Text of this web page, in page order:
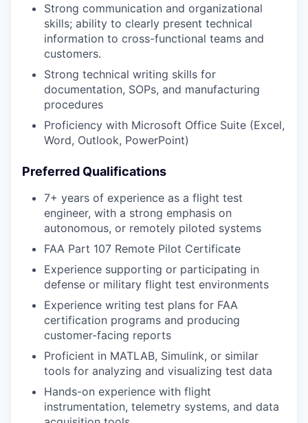
Strong communication and organizational
skills; ability to clearly present technical
information to cross-functional teams and
customers.
Strong technical writing skills for
documentation, SOPs, and manufacturing
procedures
Proficiency with Microsoft Office Suite (Excel,
Word, Outlook, PowerPoint)
Preferred Qualifications
7+ years of experience as a flight test
engineer, with a strong emphasis on
autonomous, or remotely piloted systems
FAA Part 107 Remote Pilot Certificate
Experience supporting or participating in
defense or military flight test environments
Experience writing test plans for FAA
certification programs and producing
customer-facing reports
Proficient in MATLAB, Simulink, or similar
tools for analyzing and visualizing test data
Hands-on experience with flight
instrumentation, telemetry systems, and data